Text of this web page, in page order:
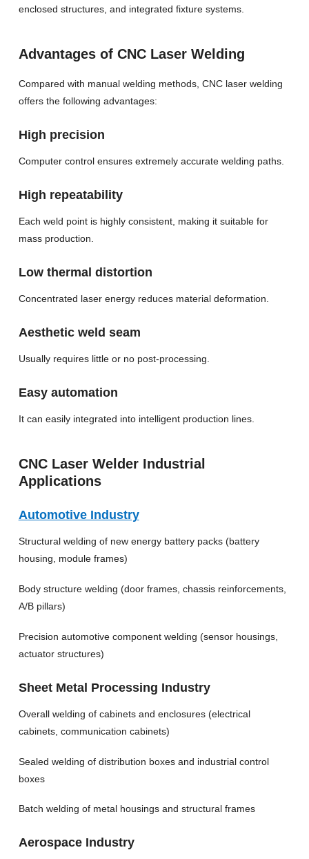
enclosed structures, and integrated fixture systems.
Advantages of CNC Laser Welding
Compared with manual welding methods, CNC laser welding
offers the following advantages:
High precision
Computer control ensures extremely accurate welding paths.
High repeatability
Each weld point is highly consistent, making it suitable for
mass production.
Low thermal distortion
Concentrated laser energy reduces material deformation.
Aesthetic weld seam
Usually requires little or no post-processing.
Easy automation
It can easily integrated into intelligent production lines.
CNC Laser Welder Industrial
Applications
Automotive Industry
Structural welding of new energy battery packs (battery
housing, module frames)
Body structure welding (door frames, chassis reinforcements,
A/B pillars)
Precision automotive component welding (sensor housings,
actuator structures)
Sheet Metal Processing Industry
Overall welding of cabinets and enclosures (electrical
cabinets, communication cabinets)
Sealed welding of distribution boxes and industrial control
boxes
Batch welding of metal housings and structural frames
Aerospace Industry